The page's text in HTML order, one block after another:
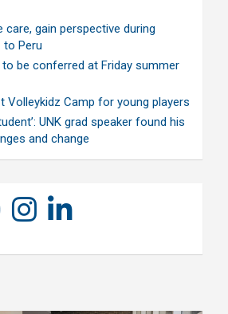
care, gain perspective during
to Peru
be conferred at Friday summer
Volleykidz Camp for young players
UNK grad speaker found his
and change